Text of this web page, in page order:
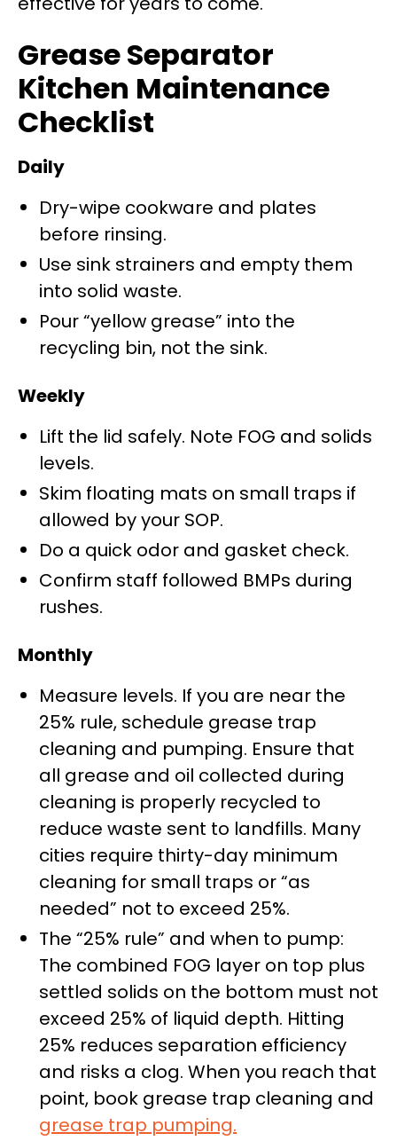
Grease Separator
Kitchen Maintenance
Checklist
Daily
Dry-wipe cookware and plates
before rinsing.
Use sink strainers and empty them
into solid waste.
Pour “yellow grease” into the
recycling bin, not the sink.
Weekly
Lift the lid safely. Note FOG and solids
levels.
Skim floating mats on small traps if
allowed by your SOP.
Do a quick odor and gasket check.
Confirm staff followed BMPs during
rushes.
Monthly
Measure levels. If you are near the
25% rule, schedule grease trap
cleaning and pumping. Ensure that
all grease and oil collected during
cleaning is properly recycled to
reduce waste sent to landfills. Many
cities require thirty-day minimum
cleaning for small traps or “as
needed” not to exceed 25%.
The “25% rule” and when to pump:
The combined FOG layer on top plus
settled solids on the bottom must not
exceed 25% of liquid depth. Hitting
25% reduces separation efficiency
and risks a clog. When you reach that
point, book grease trap cleaning and
grease trap pumping.